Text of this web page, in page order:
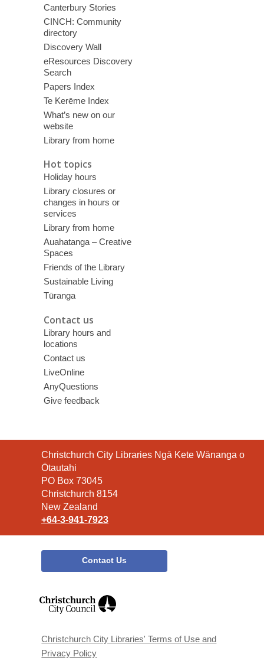
Canterbury Stories
CINCH: Community
directory
Discovery Wall
eResources Discovery
Search
Papers Index
Te Kerēme Index
What’s new on our
website
Library from home
Hot topics
Holiday hours
Library closures or
changes in hours or
services
Library from home
Auahatanga – Creative
Spaces
Friends of the Library
Sustainable Living
Tūranga
Contact us
Library hours and
locations
Contact us
LiveOnline
AnyQuestions
Give feedback
Contact
the
Library
Christchurch City Libraries Ngā Kete Wānanga o
Ōtautahi
PO Box 73045
Christchurch 8154
New Zealand
+64-3-941-7923
Contact Us
window
Christchurch City Libraries' Terms of Use and
Privacy Policy